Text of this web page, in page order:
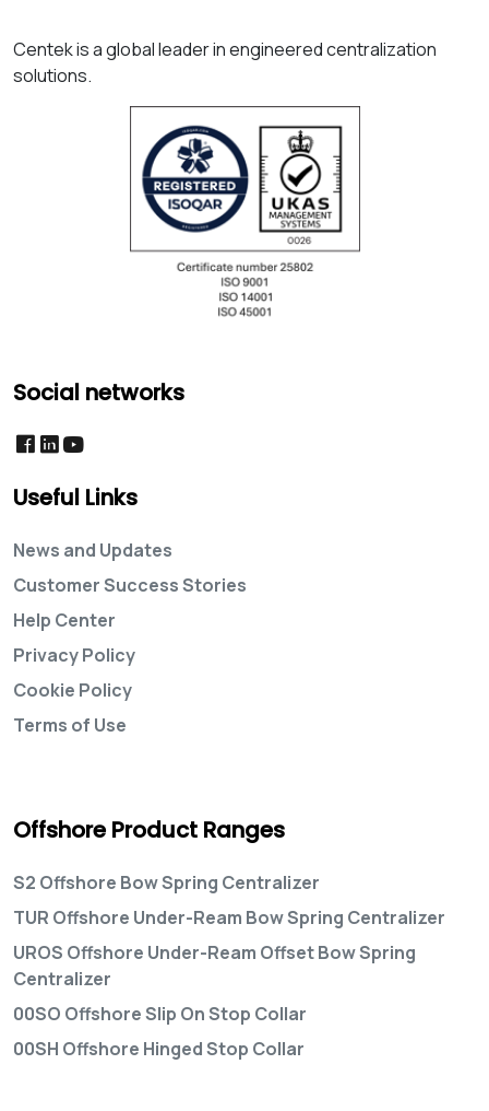
Centek is a global leader in engineered centralization
solutions.
Social networks
Useful Links
News and Updates
Customer Success Stories
Help Center
Privacy Policy
Cookie Policy
Terms of Use
Offshore Product Ranges
S2 Offshore Bow Spring Centralizer
TUR Offshore Under-Ream Bow Spring Centralizer
UROS Offshore Under-Ream Offset Bow Spring
Centralizer
00SO Offshore Slip On Stop Collar
00SH Offshore Hinged Stop Collar